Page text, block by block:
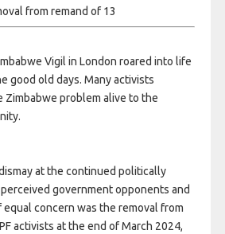
from remand of 13
Vigil in London roared into life
good old days. Many activists
Zimbabwe problem alive to the
at the continued politically
government opponents and
equal concern was the removal from
activists at the end of March 2024,